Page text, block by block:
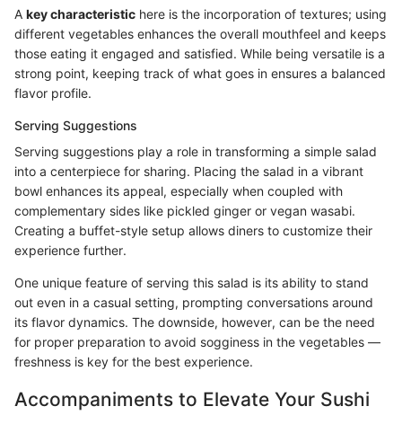
A key characteristic here is the incorporation of textures; using
different vegetables enhances the overall mouthfeel and keeps
those eating it engaged and satisfied. While being versatile is a
strong point, keeping track of what goes in ensures a balanced
flavor profile.
Serving Suggestions
Serving suggestions play a role in transforming a simple salad
into a centerpiece for sharing. Placing the salad in a vibrant
bowl enhances its appeal, especially when coupled with
complementary sides like pickled ginger or vegan wasabi.
Creating a buffet-style setup allows diners to customize their
experience further.
One unique feature of serving this salad is its ability to stand
out even in a casual setting, prompting conversations around
its flavor dynamics. The downside, however, can be the need
for proper preparation to avoid sogginess in the vegetables —
freshness is key for the best experience.
Accompaniments to Elevate Your Sushi